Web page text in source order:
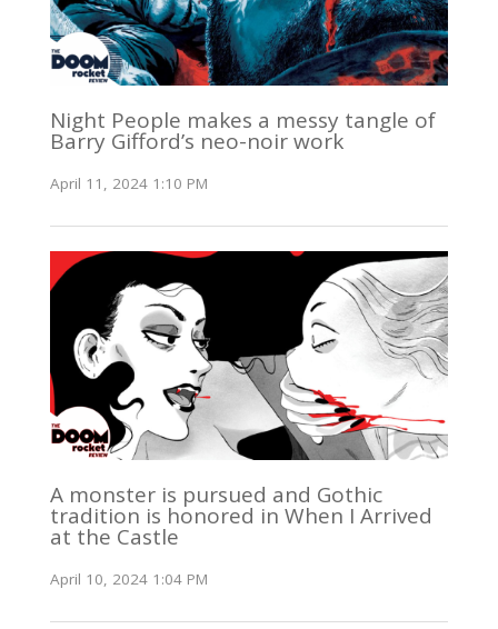
Night People makes a messy tangle of
Barry Gifford’s neo-noir work
April 11, 2024 1:10 PM
A monster is pursued and Gothic
tradition is honored in When I Arrived
at the Castle
April 10, 2024 1:04 PM